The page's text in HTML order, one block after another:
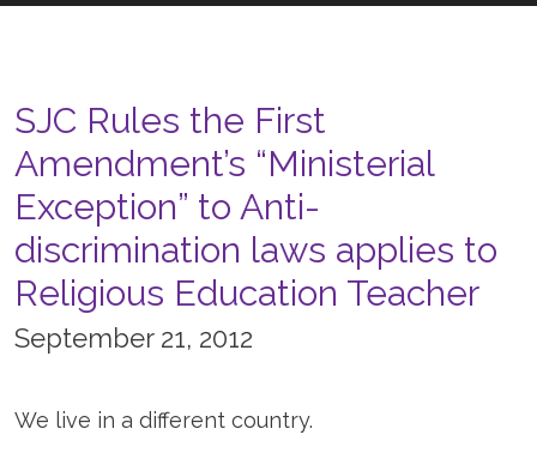
SJC Rules the First
Amendment’s “Ministerial
Exception” to Anti-
discrimination laws applies to
Religious Education Teacher
September 21, 2012
We live in a different country.